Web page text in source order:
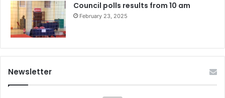
Council polls results from 10 am
February 23, 2025
Newsletter